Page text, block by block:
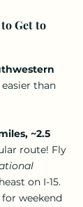
Get to
than
~2.5
route! Fly
on I-15.
weekend